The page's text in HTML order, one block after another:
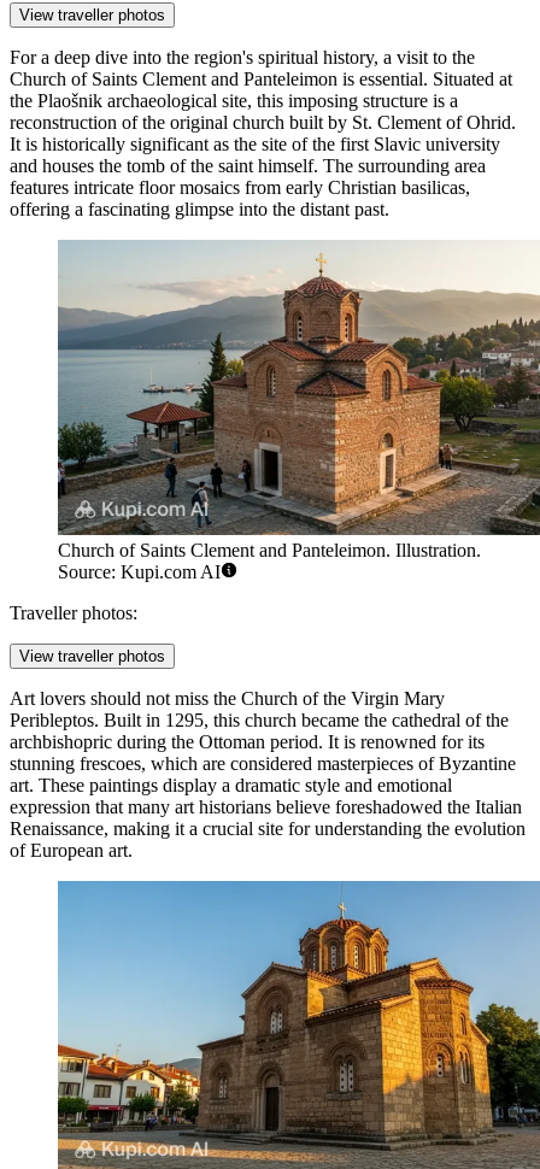
View traveller photos
For a deep dive into the region's spiritual history, a visit to the
Church of Saints Clement and Panteleimon is essential. Situated at
the Plaošnik archaeological site, this imposing structure is a
reconstruction of the original church built by St. Clement of Ohrid.
It is historically significant as the site of the first Slavic university
and houses the tomb of the saint himself. The surrounding area
features intricate floor mosaics from early Christian basilicas,
offering a fascinating glimpse into the distant past.
Church of Saints Clement and Panteleimon. Illustration.
Source: Kupi.com AI
Traveller photos:
View traveller photos
Art lovers should not miss the Church of the Virgin Mary
Peribleptos. Built in 1295, this church became the cathedral of the
archbishopric during the Ottoman period. It is renowned for its
stunning frescoes, which are considered masterpieces of Byzantine
art. These paintings display a dramatic style and emotional
expression that many art historians believe foreshadowed the Italian
Renaissance, making it a crucial site for understanding the evolution
of European art.